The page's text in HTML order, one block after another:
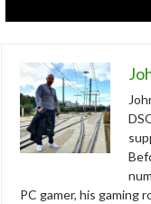
PC gamer, his gaming